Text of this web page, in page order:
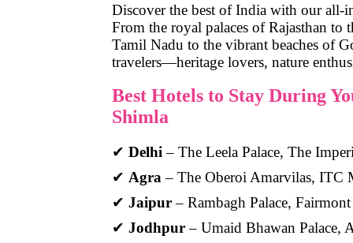
Discover the best of India with our all-
From the royal palaces of Rajasthan to
Tamil Nadu to the vibrant beaches of
travelers—heritage lovers, nature
Best Hotels to Stay During
Shimla
✔ Delhi – The Leela Palace, The
✔ Agra – The Oberoi Amarvilas, ITC
✔ Jaipur– Rambagh Palace,
✔ Jodhpur– Umaid Bhawan Palace,